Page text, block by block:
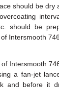
should be dry
should be
Intersmooth
of Intersmooth
a fan-jet
and before it